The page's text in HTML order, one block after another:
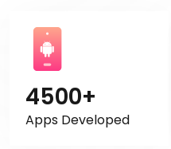
4500+
Apps Developed